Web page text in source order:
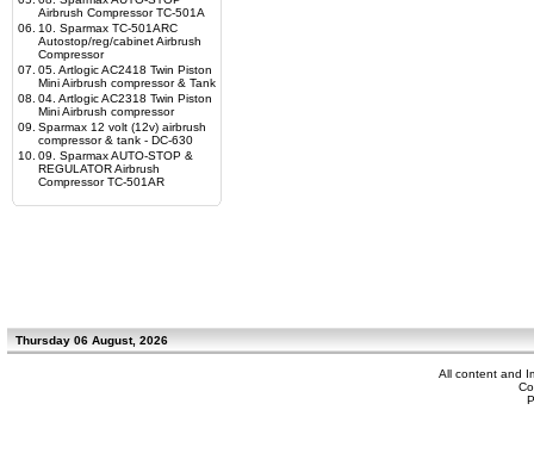
Airbrush Compressor TC-501A
06.
10. Sparmax TC-501ARC
Autostop/reg/cabinet Airbrush
Compressor
07. 05. Artlogic AC2418 Twin Piston
Mini Airbrush compressor & Tank
08. 04. Artlogic AC2318 Twin Piston
Mini Airbrush compressor
09. Sparmax 12 volt (12v) airbrush
compressor & tank - DC-630
10. 09. Sparmax AUTO-STOP &
REGULATOR Airbrush
Compressor TC-501AR
Thursday 06 August, 2026
All content and